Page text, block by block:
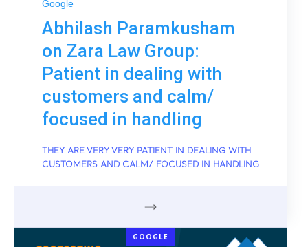
Google
Abhilash Paramkusham
on Zara Law Group:
Patient in dealing with
customers and calm/
focused in handling
THEY ARE VERY VERY PATIENT IN DEALING WITH
CUSTOMERS AND CALM/ FOCUSED IN HANDLING
GOOGLE